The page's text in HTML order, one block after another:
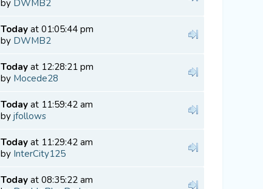
by DWMB2
Todayat 01:05:44 pm
by DWMB2
Todayat 12:28:21 pm
by Mocede28
Todayat 11:59:42 am
by jfollows
Todayat 11:29:42 am
by InterCity125
Todayat 08:35:22 am